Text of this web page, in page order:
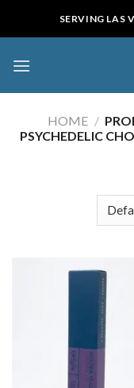
SERVING LAS
HOME /
PSYCHEDELIC